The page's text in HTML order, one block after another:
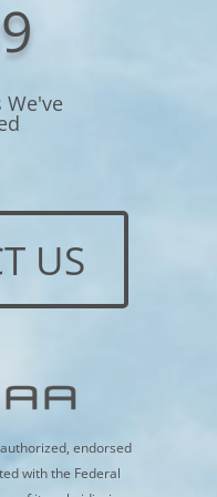
We've
US
endorsed
with the Federal